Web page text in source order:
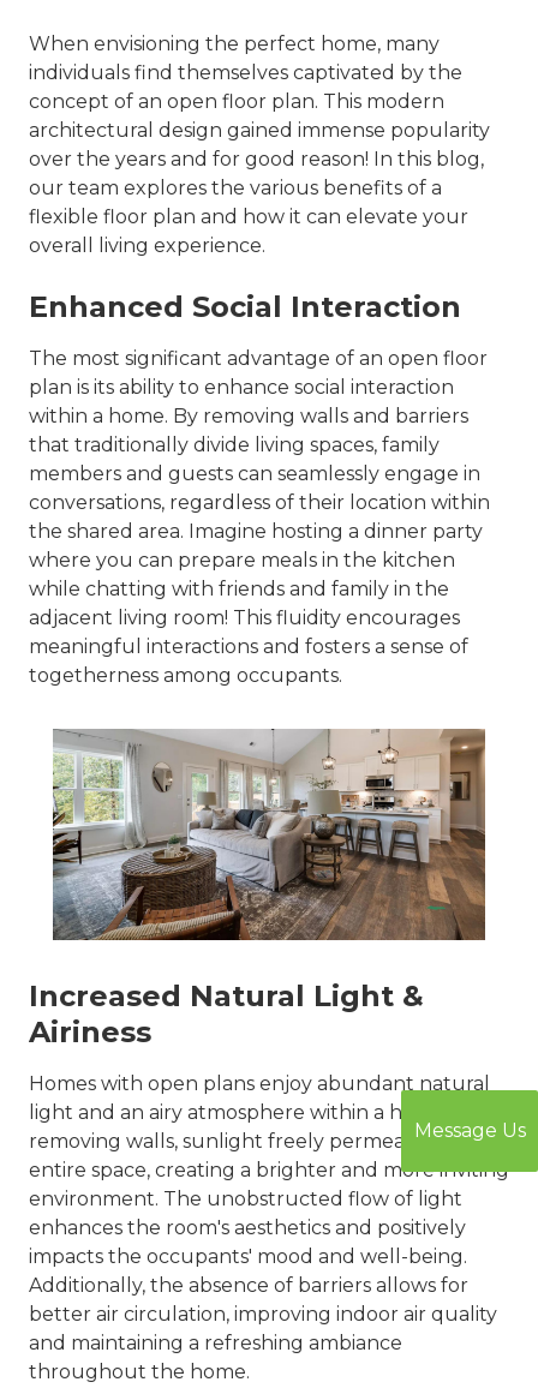
When envisioning the perfect home, many
individuals find themselves captivated by the
concept of an open floor plan. This modern
architectural design gained immense popularity
over the years and for good reason! In this blog,
our team explores the various benefits of a
flexible floor plan and how it can elevate your
overall living experience.
Enhanced Social Interaction
The most significant advantage of an open floor
plan is its ability to enhance social interaction
within a home. By removing walls and barriers
that traditionally divide living spaces, family
members and guests can seamlessly engage in
conversations, regardless of their location within
the shared area. Imagine hosting a dinner party
where you can prepare meals in the kitchen
while chatting with friends and family in the
adjacent living room! This fluidity encourages
meaningful interactions and fosters a sense of
togetherness among occupants.
Increased Natural Light &
Airiness
Homes with open plans enjoy abundant natural
light and an airy atmosphere within a home. By
removing walls, sunlight freely permeates the
entire space, creating a brighter and more inviting
environment. The unobstructed flow of light
enhances the room's aesthetics and positively
impacts the occupants' mood and well-being.
Additionally, the absence of barriers allows for
better air circulation, improving indoor air quality
and maintaining a refreshing ambiance
throughout the home.
Message Us